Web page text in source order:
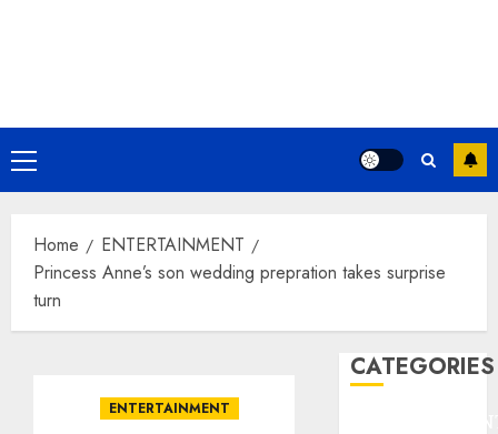
Primary
Menu
Home
ENTERTAINMENT
Princess Anne’s son wedding prepration takes surprise
turn
ENTERTAINMENT
CATEGORIES